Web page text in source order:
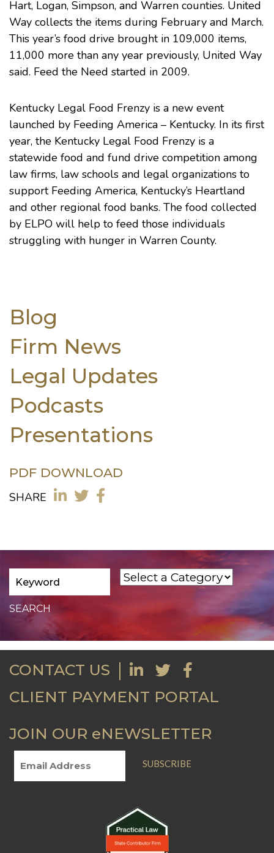
Hart, Logan, Simpson, and Warren counties. United
Way collects the items during February and March.
This year’s food drive brought in 109,000 items,
11,000 more than any year previously, United Way
said. Feed the Need started in 2009.
Kentucky Legal Food Frenzy is a new event
launched by Feeding America – Kentucky. In its first
year, the Kentucky Legal Food Frenzy is a
statewide food and fund drive competition among
law firms, law schools and legal organizations to
support Feeding America, Kentucky’s Heartland
and other regional food banks. The food collected
by ELPO will help to feed those individuals
struggling with hunger in Warren County.
Blog
Firm News
Legal Updates
Podcasts
Presentations
PDF DOWNLOAD
SHARE
CONTACT US
CLIENT PAYMENT PORTAL
JOIN OUR eNEWSLETTER
SUBSCRIBE